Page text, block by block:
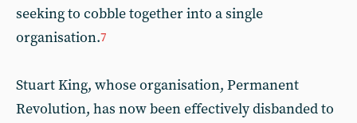
seeking to cobble together into a single
organisation.7
Stuart King, whose organisation, Permanent
Revolution, has now been effectively disbanded to